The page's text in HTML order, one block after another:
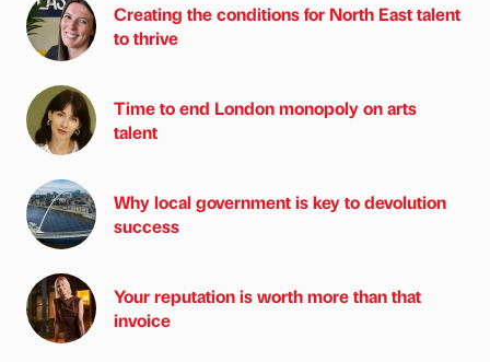
Creating the conditions for North East talent
to thrive
Time to end London monopoly on arts
talent
Why local government is key to devolution
success
Your reputation is worth more than that
invoice